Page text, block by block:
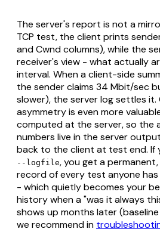
The server's report is not a
TCP test, the client prints
and Cwnd columns), while the
receiver's view - what actually
interval. When a client-side
the sender claims 34 Mbit/sec
slower), the server log settles it.
asymmetry is even more
computed at the server, so the
numbers live in the server
back to the client at test end. If
--logfile, you get a
record of every test anyone
- which quietly becomes your
history when a "was it always
shows up months later (baseline
we recommend in